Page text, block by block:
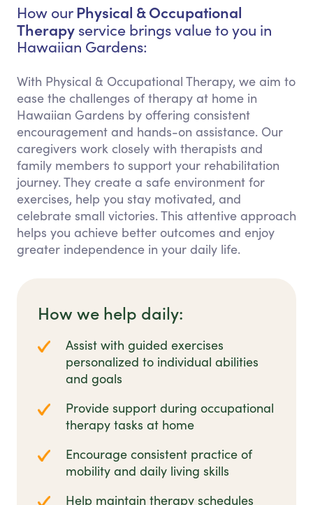
How our Physical & Occupational
Therapy service brings value to you in
Hawaiian Gardens:
With Physical & Occupational Therapy, we aim to
ease the challenges of therapy at home in
Hawaiian Gardens by offering consistent
encouragement and hands-on assistance. Our
caregivers work closely with therapists and
family members to support your rehabilitation
journey. They create a safe environment for
exercises, help you stay motivated, and
celebrate small victories. This attentive approach
helps you achieve better outcomes and enjoy
greater independence in your daily life.
How we help daily:
Assist with guided exercises
personalized to individual abilities
and goals
Provide support during occupational
therapy tasks at home
Encourage consistent practice of
mobility and daily living skills
Help maintain therapy schedules